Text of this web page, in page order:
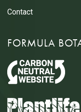
Contact
FORMULA